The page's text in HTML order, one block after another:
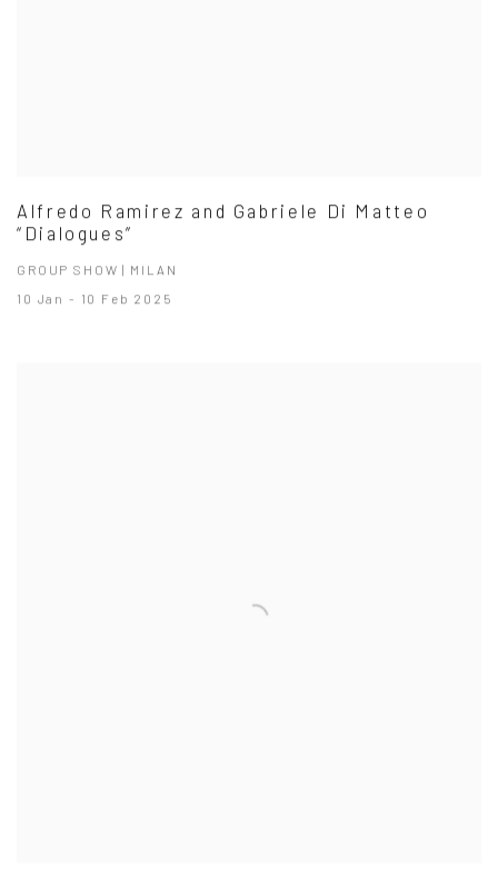
Alfredo Ramirez and Gabriele Di Matteo
“Dialogues”
GROUP SHOW | MILAN
10 Jan - 10 Feb 2025